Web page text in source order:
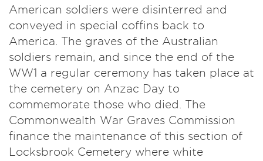
American soldiers were disinterred and
conveyed in special coffins back to
America. The graves of the Australian
soldiers remain, and since the end of the
WW1 a regular ceremony has taken place at
the cemetery on Anzac Day to
commemorate those who died. The
Commonwealth War Graves Commission
finance the maintenance of this section of
Locksbrook Cemetery where white